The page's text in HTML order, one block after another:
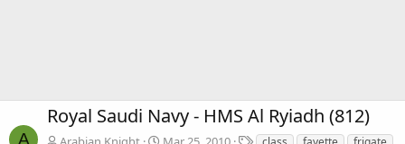
A
Royal Saudi Navy - HMS Al Ryiadh (812)
T